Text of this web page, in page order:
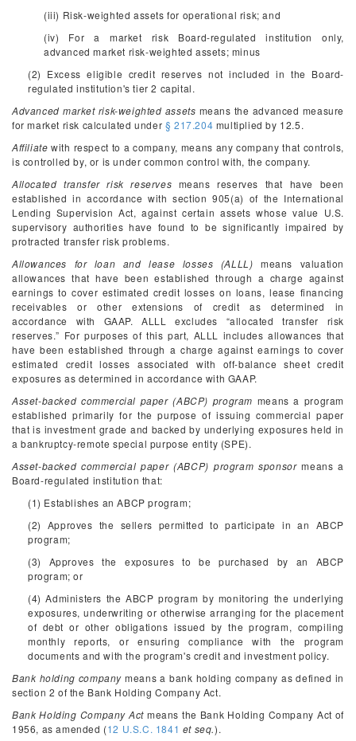
(iii) Risk-weighted assets for operational risk; and
(iv) For a market risk Board-regulated institution only,
advanced market risk-weighted assets; minus
(2) Excess eligible credit reserves not included in the Board-
regulated institution's tier 2 capital.
Advanced market risk-weighted assets means the advanced measure
for market risk calculated under § 217.204 multiplied by 12.5.
Affiliate with respect to a company, means any company that controls,
is controlled by, or is under common control with, the company.
Allocated transfer risk reserves means reserves that have been
established in accordance with section 905(a) of the International
Lending Supervision Act, against certain assets whose value U.S.
supervisory authorities have found to be significantly impaired by
protracted transfer risk problems.
Allowances for loan and lease losses (ALLL) means valuation
allowances that have been established through a charge against
earnings to cover estimated credit losses on loans, lease financing
receivables or other extensions of credit as determined in
accordance with GAAP. ALLL excludes “allocated transfer risk
reserves.” For purposes of this part, ALLL includes allowances that
have been established through a charge against earnings to cover
estimated credit losses associated with off-balance sheet credit
exposures as determined in accordance with GAAP.
Asset-backed commercial paper (ABCP) program means a program
established primarily for the purpose of issuing commercial paper
that is investment grade and backed by underlying exposures held in
a bankruptcy-remote special purpose entity (SPE).
Asset-backed commercial paper (ABCP) program sponsormeans a
Board-regulated institution that:
(1) Establishes an ABCP program;
(2) Approves the sellers permitted to participate in an ABCP
program;
(3) Approves the exposures to be purchased by an ABCP
program; or
(4) Administers the ABCP program by monitoring the underlying
exposures, underwriting or otherwise arranging for the placement
of debt or other obligations issued by the program, compiling
monthly reports, or ensuring compliance with the program
documents and with the program's credit and investment policy.
Bank holding company means a bank holding company as defined in
section 2 of the Bank Holding Company Act.
Bank Holding Company Actmeans the Bank Holding Company Act of
1956, as amended (12 U.S.C. 1841 et seq.).